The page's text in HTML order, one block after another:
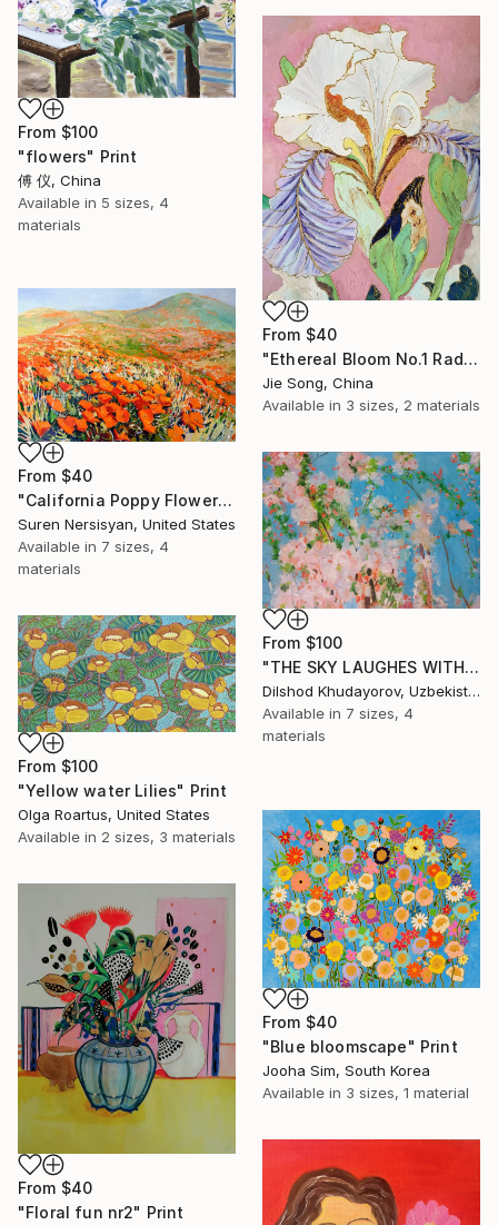
From $100
"flowers" Print
傅 仪, China
Available in 5 sizes, 4
materials
From $40
"Ethereal Bloom No.1 Radiant Iris" Print
Jie Song, China
Available in 3 sizes, 2 materials
From $40
"California Poppy Flowers in the Mountains" Print
Suren Nersisyan, United States
Available in 7 sizes, 4
materials
From $100
"THE SKY LAUGHES WITH FLOWERS" Print
Dilshod Khudayorov, Uzbekistan
Available in 7 sizes, 4
materials
From $100
"Yellow water Lilies" Print
Olga Roartus, United States
Available in 2 sizes, 3 materials
From $40
"Blue bloomscape" Print
Jooha Sim, South Korea
Available in 3 sizes, 1 material
From $40
"Floral fun nr2" Print